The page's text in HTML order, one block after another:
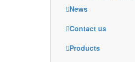
News
Contact us
Products